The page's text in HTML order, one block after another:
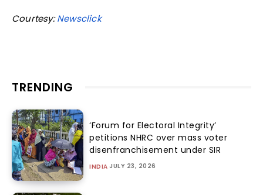
Courtesy:Newsclick
TRENDING
‘Forum for Electoral Integrity’
petitions NHRC over mass voter
disenfranchisement under SIR
INDIA JULY 23, 2026